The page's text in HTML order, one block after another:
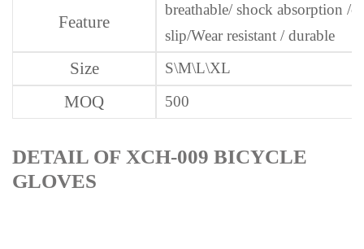
Feature
breathable/ shock absorption /
slip/Wear resistant / durable
Size S\M\L\XL
MOQ 500
DETAIL OF XCH-009 BICYCLE
GLOVES